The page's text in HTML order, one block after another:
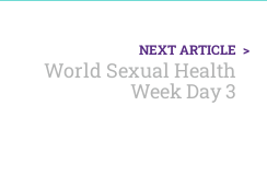
NEXT ARTICLE
World Sexual Health
Week Day 3